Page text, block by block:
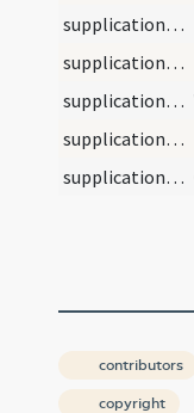
supplications/contra haereses/3
supplications/contra haereses/4
supplications/contra haereses/1
supplications/contra haereses/3
supplications/contra haereses/2
contributors
copyright